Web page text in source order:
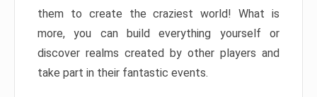
them to create the craziest world! What is
more, you can build everything yourself or
discover realms created by other players and
take part in their fantastic events.